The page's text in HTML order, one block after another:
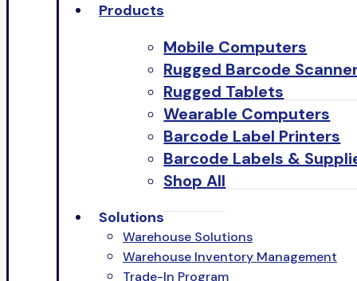
Products
Mobile Computers
Rugged Barcode
Rugged Tablets
Wearable Computers
Barcode Label Printers
Barcode Labels &
Shop All
Solutions
Warehouse Solutions
Warehouse Inventory Management
Trade-In Program